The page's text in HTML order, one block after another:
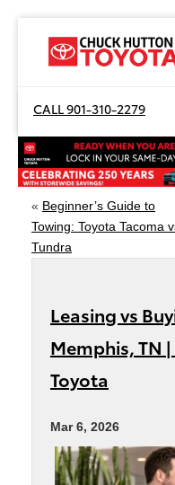
CALL901-310-2279
« Beginner’s Guide to
Towing: Toyota Tacoma
Tundra
Leasing vs
Memphis, TN
Toyota
Mar 6, 2026